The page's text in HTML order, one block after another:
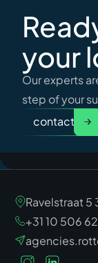
your
Our experts
step of your
contact
Ravelstraat 5
+31 10 506